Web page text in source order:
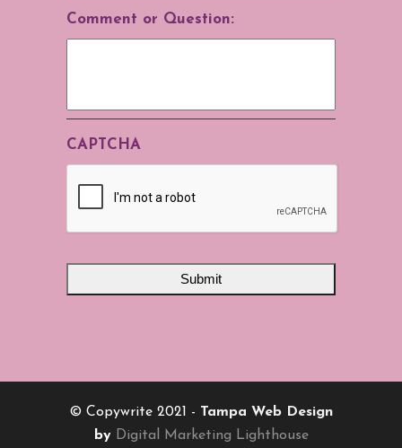
Comment or Question:
CAPTCHA
© Copywrite 2021 - Tampa Web Design
by Digital Marketing Lighthouse